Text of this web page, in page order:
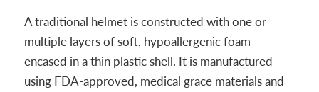
A traditional helmet is constructed with one or
multiple layers of soft, hypoallergenic foam
encased in a thin plastic shell. It is manufactured
using FDA-approved, medical grace materials and